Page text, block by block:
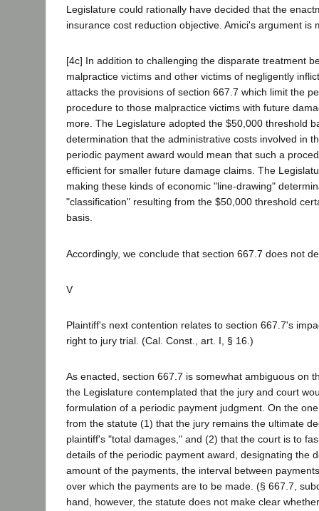
Legislature could rationally have decided that the
insurance cost reduction objective. Amici's argument is
[4c] In addition to challenging the disparate treatment
malpractice victims and other victims of negligently
attacks the provisions of section 667.7 which limit the
procedure to those malpractice victims with future
more. The Legislature adopted the $50,000 threshold
determination that the administrative costs involved in
periodic payment award would mean that such a
efficient for smaller future damage claims. The
making these kinds of economic "line-drawing"
"classification" resulting from the $50,000 threshold
basis.
Accordingly, we conclude that section 667.7 does not
V
Plaintiff's next contention relates to section 667.7's
right to jury trial. (Cal. Const., art. I, § 16.)
As enacted, section 667.7 is somewhat ambiguous on
the Legislature contemplated that the jury and court
formulation of a periodic payment judgment. On the
from the statute (1) that the jury remains the ultimate
plaintiff's "total damages," and (2) that the court is to
details of the periodic payment award, designating the
amount of the payments, the interval between
over which the payments are to be made. (§ 667.7,
hand, however, the statute does not make clear